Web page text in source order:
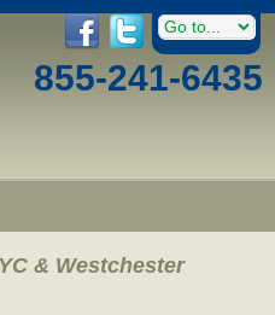
855-241-6435
& Westchester